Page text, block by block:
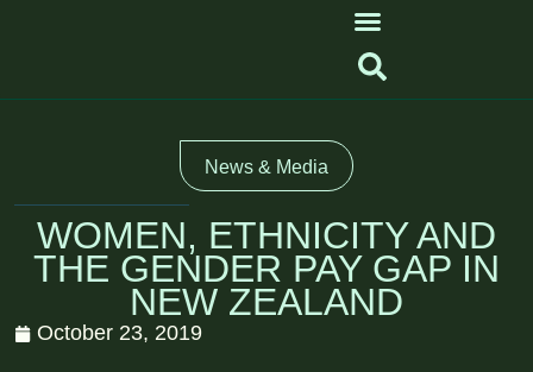
News & Media
WOMEN, ETHNICITY AND
THE GENDER PAY GAP IN
NEW ZEALAND
October 23, 2019